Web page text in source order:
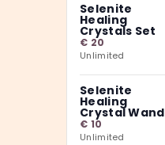
Selenite
Healing
Crystals Set
€ 20
Unlimited
Selenite
Healing
Crystal Wand
€ 10
Unlimited